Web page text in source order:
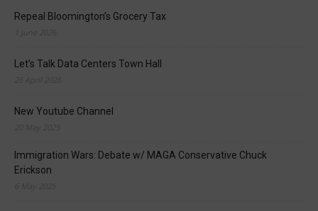
Repeal Bloomington’s Grocery Tax
Let’s Talk Data Centers Town Hall
New Youtube Channel
Immigration Wars: Debate w/ MAGA Conservative Chuck
Erickson